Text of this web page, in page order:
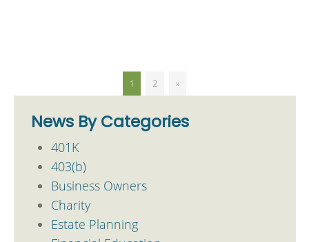
1 2 »
News By Categories
401K
403(b)
Business Owners
Charity
Estate Planning